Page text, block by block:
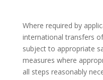
Where required by
international transfers
subject to appropriate
measures where
all steps reasonably